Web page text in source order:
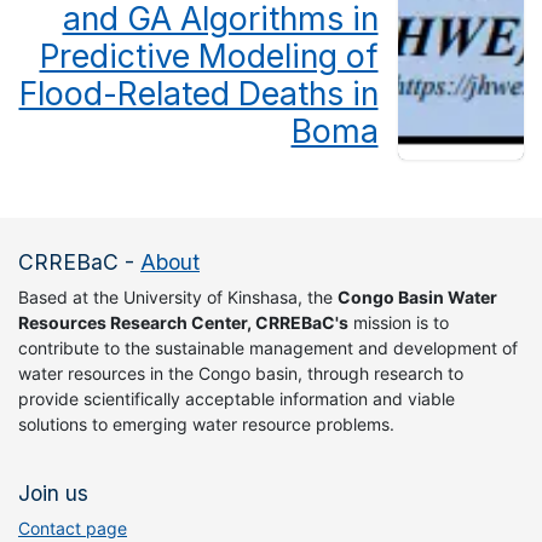
and GA Algorithms in
Predictive Modeling of
Flood-Related Deaths in
Boma
CRREBaC - About
Based at the University of Kinshasa, the Congo Basin Water
Resources Research Center, CRREBaC's mission is to
contribute to the sustainable management and development of
water resources in the Congo basin, through research to
provide scientifically acceptable information and viable
solutions to emerging water resource problems.
Join us
Contact page